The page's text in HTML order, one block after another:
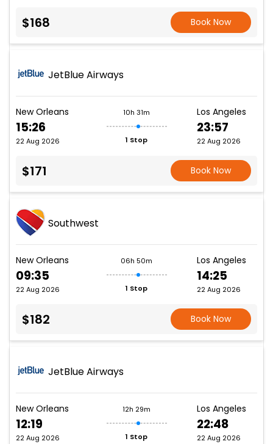
$168 Book Now
JetBlue Airways
New Orleans
15:26
22 Aug 2026
10h 31m
1 Stop
Los Angeles
23:57
22 Aug 2026
$171 Book Now
Southwest
New Orleans
09:35
22 Aug 2026
06h 50m
1 Stop
Los Angeles
14:25
22 Aug 2026
$182 Book Now
JetBlue Airways
New Orleans
12:19
22 Aug 2026
12h 29m
1 Stop
Los Angeles
22:48
22 Aug 2026